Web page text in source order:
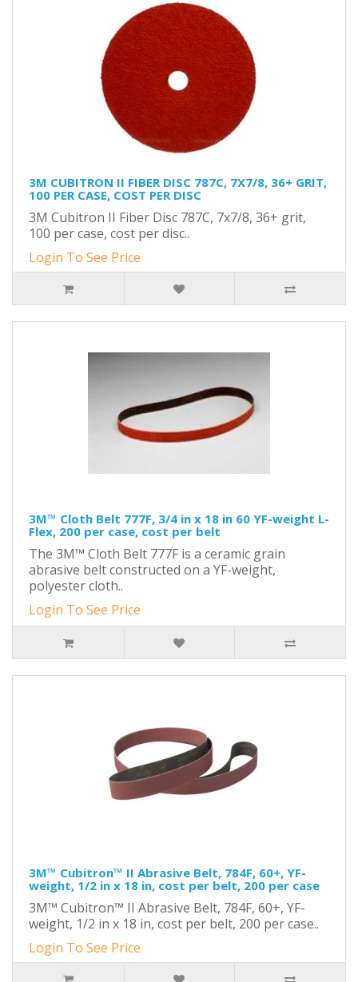
3M CUBITRON II FIBER DISC 787C, 7X7/8, 36+ GRIT,
100 PER CASE, COST PER DISC
3M Cubitron II Fiber Disc 787C, 7x7/8, 36+ grit,
100 per case, cost per disc..
Login To See Price
3M™ Cloth Belt 777F, 3/4 in x 18 in 60 YF-weight L-
Flex, 200 per case, cost per belt
The 3M™ Cloth Belt 777F is a ceramic grain
abrasive belt constructed on a YF-weight,
polyester cloth..
Login To See Price
3M™ Cubitron™ II Abrasive Belt, 784F, 60+, YF-
weight, 1/2 in x 18 in, cost per belt, 200 per case
3M™ Cubitron™ II Abrasive Belt, 784F, 60+, YF-
weight, 1/2 in x 18 in, cost per belt, 200 per case..
Login To See Price